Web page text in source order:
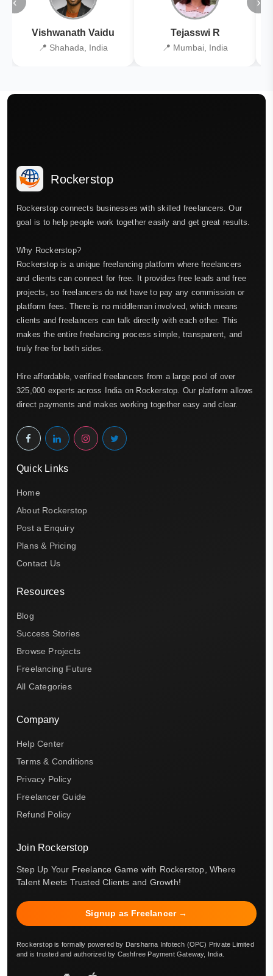
Vishwanath Vaidu
📍 Shahada, India
Tejasswi R
📍 Mumbai, India
Rockerstop
Rockerstop connects businesses with skilled freelancers. Our
goal is to help people work together easily and get great results.
Why Rockerstop?
Rockerstop is a unique freelancing platform where freelancers
and clients can connect for free. It provides free leads and free
projects, so freelancers do not have to pay any commission or
platform fees. There is no middleman involved, which means
clients and freelancers can talk directly with each other. This
makes the entire freelancing process simple, transparent, and
truly free for both sides.
Hire affordable, verified freelancers from a large pool of over
325,000 experts across India on Rockerstop. Our platform allows
direct payments and makes working together easy and clear.
Quick Links
Home
About Rockerstop
Post a Enquiry
Plans & Pricing
Contact Us
Resources
Blog
Success Stories
Browse Projects
Freelancing Future
All Categories
Company
Help Center
Terms & Conditions
Privacy Policy
Freelancer Guide
Refund Policy
Join Rockerstop
Step Up Your Freelance Game with Rockerstop, Where
Talent Meets Trusted Clients and Growth!
Signup as Freelancer →
Rockerstop is formally powered by Darsharna Infotech (OPC) Private Limited
and is trusted and authorized by Cashfree Payment Gateway, India.